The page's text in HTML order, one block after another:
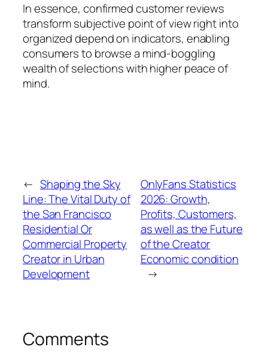
In essence, confirmed customer reviews
transform subjective point of view right into
organized depend on indicators, enabling
consumers to browse a mind-boggling
wealth of selections with higher peace of
mind.
← Shaping the Sky
Line: The Vital Duty of
the San Francisco
Residential Or
Commercial Property
Creator in Urban
Development
OnlyFans Statistics
2026: Growth,
Profits, Customers,
as well as the Future
of the Creator
Economic condition
→
Comments